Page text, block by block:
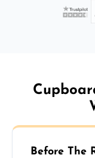
Before The